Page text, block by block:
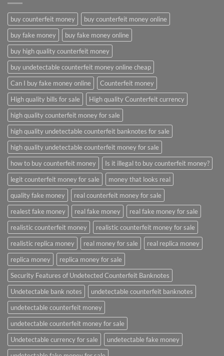
buy counterfeit money
buy counterfeit money online
buy fake money
buy fake money online
buy high quality counterfeit money
buy undetectable counterfeit money online cheap
Can I buy fake money online
Counterfeit money
High quality bills for sale
High quality Counterfeit currency
high quality counterfeit money for sale
high quality undetectable counterfeit banknotes for sale
high quality undetectable counterfeit money for sale
how to buy counterfeit money
Is it illegal to buy counterfeit money?
legit counterfeit money for sale
money that looks real
quality fake money
real counterfeit money for sale
realest fake money
real fake money
real fake money for sale
realistic counterfeit money
realistic counterfeit money for sale
realistic replica money
real money for sale
real replica money
replica money
replica money for sale
Security Features of Undetected Counterfeit Banknotes
Undetectable bank notes
undetectable counterfeit banknotes
undetectable counterfeit money
undetectable counterfeit money for sale
Undetectable currency for sale
undetectable fake money